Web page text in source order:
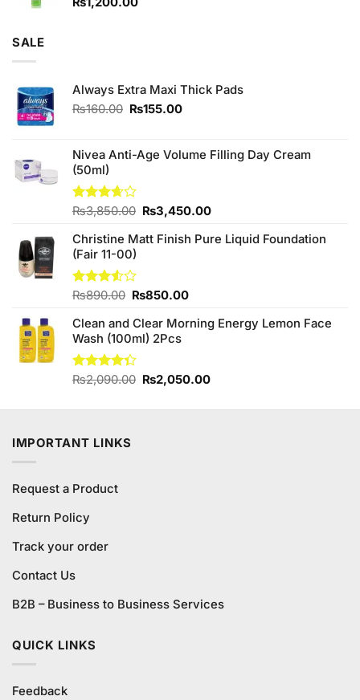
SALE
Always Extra Maxi Thick Pads
₨160.00 Original
₨160.00.
₨155.00Current
₨155.00.
Nivea Anti-Age Volume Filling Day Cream
(50ml)
Rated
of 5
₨3,850.00 Original
was:
₨3,450.00Current
is:
Christine Matt Finish Pure Liquid Foundation
(Fair 11-00)
Rated
of 5
₨890.00 Original
was:
₨890.00.
₨850.00Current
is:
Clean and Clear Morning Energy Lemon Face
Wash (100ml) 2Pcs
Rated
₨2,090.00 Original
was:
₨2,050.00Current
is:
IMPORTANT LINKS
Request a Product
Return Policy
Track your order
Contact Us
B2B – Business to Business Services
QUICK LINKS
Feedback